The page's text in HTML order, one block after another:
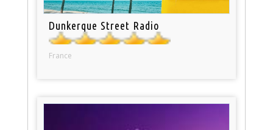
Dunkerque Street Radio
France